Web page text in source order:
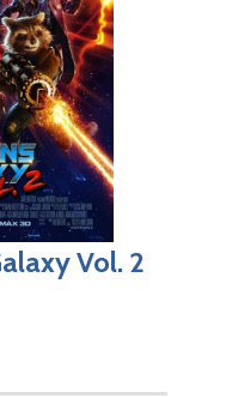
Vol. 2